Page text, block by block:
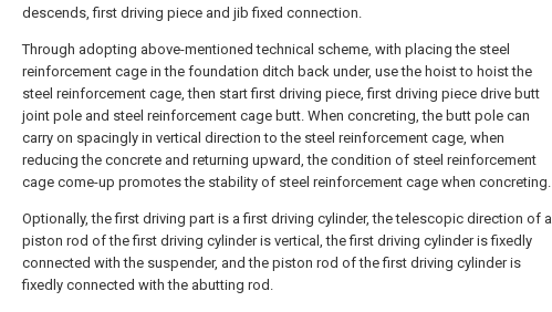
descends, first driving piece and jib fixed connection.
Through adopting above-mentioned technical scheme, with placing the steel
reinforcement cage in the foundation ditch back under, use the hoist to hoist the
steel reinforcement cage, then start first driving piece, first driving piece drive butt
joint pole and steel reinforcement cage butt. When concreting, the butt pole can
carry on spacingly in vertical direction to the steel reinforcement cage, when
reducing the concrete and returning upward, the condition of steel reinforcement
cage come-up promotes the stability of steel reinforcement cage when concreting.
Optionally, the first driving part is a first driving cylinder, the telescopic direction of a
piston rod of the first driving cylinder is vertical, the first driving cylinder is fixedly
connected with the suspender, and the piston rod of the first driving cylinder is
fixedly connected with the abutting rod.